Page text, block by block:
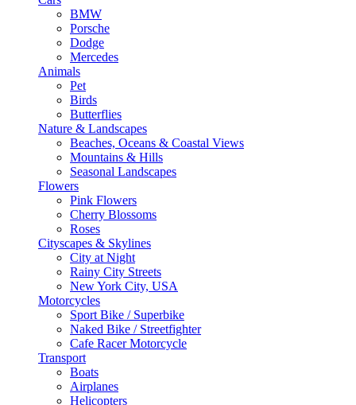
BMW
Porsche
Dodge
Mercedes
Animals
Pet
Birds
Butterflies
Nature & Landscapes
Beaches, Oceans & Coastal Views
Mountains & Hills
Seasonal Landscapes
Flowers
Pink Flowers
Cherry Blossoms
Roses
Cityscapes & Skylines
City at Night
Rainy City Streets
New York City, USA
Motorcycles
Sport Bike / Superbike
Naked Bike / Streetfighter
Cafe Racer Motorcycle
Transport
Boats
Airplanes
Helicopters